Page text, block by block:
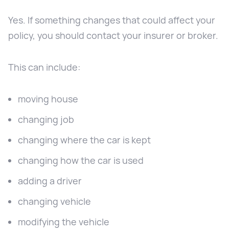
Yes. If something changes that could affect your
policy, you should contact your insurer or broker.
This can include:
moving house
changing job
changing where the car is kept
changing how the car is used
adding a driver
changing vehicle
modifying the vehicle